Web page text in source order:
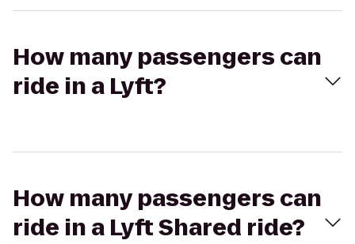
How many passengers can
ride in a Lyft?
How many passengers can
ride in a Lyft Shared ride?